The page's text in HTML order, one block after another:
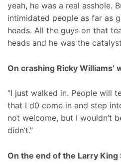
yeah, he was a real asshole.
intimidated people as far as
heads. All the guys on that
heads and he was the
On crashing Ricky Williams’
“I just walked in. People will
that I d0 come in and step
not welcome, but I wouldn’t
didn’t.”
On the end of the Larry King